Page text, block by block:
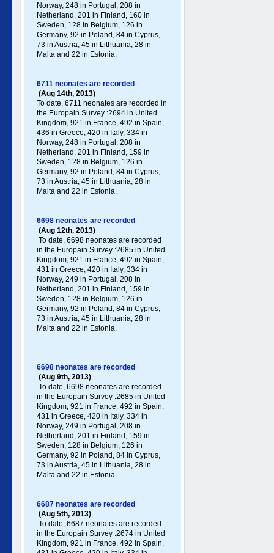
Norway, 248 in Portugal , 208 in
Netherland, 201 in Finland, 160 in
Sweden, 128 in Belgium, 126 in
Germany , 92 in Poland , 84 in Cyprus,
73 in Austria, 45 in Lithuania, 28 in
Malta and 22 in Estonia.
6711 neonates are recorded
(Aug 14th, 2013)
To date, 6711 neonates are recorded in
the Europain Survey :2694 in United
Kingdom, 921 in France, 492 in Spain,
436 in Greece , 420 in Italy , 334 in
Norway, 248 in Portugal , 208 in
Netherland, 201 in Finland, 159 in
Sweden, 128 in Belgium, 126 in
Germany , 92 in Poland , 84 in Cyprus,
73 in Austria, 45 in Lithuania, 28 in
Malta and 22 in Estonia.
6698 neonates are recorded
(Aug 12th, 2013)
To date, 6698 neonates are recorded
in the Europain Survey :2685 in United
Kingdom, 921 in France, 492 in Spain,
431 in Greece , 420 in Italy , 334 in
Norway, 249 in Portugal , 208 in
Netherland, 201 in Finland, 159 in
Sweden, 128 in Belgium, 126 in
Germany , 92 in Poland , 84 in Cyprus,
73 in Austria, 45 in Lithuania, 28 in
Malta and 22 in Estonia.
6698 neonates are recorded
(Aug 9th, 2013)
To date, 6698 neonates are recorded
in the Europain Survey :2685 in United
Kingdom, 921 in France, 492 in Spain,
431 in Greece , 420 in Italy , 334 in
Norway, 249 in Portugal , 208 in
Netherland, 201 in Finland, 159 in
Sweden, 128 in Belgium, 126 in
Germany , 92 in Poland , 84 in Cyprus,
73 in Austria, 45 in Lithuania, 28 in
Malta and 22 in Estonia.
6687 neonates are recorded
(Aug 5th, 2013)
To date, 6687 neonates are recorded
in the Europain Survey :2674 in United
Kingdom, 921 in France, 492 in Spain,